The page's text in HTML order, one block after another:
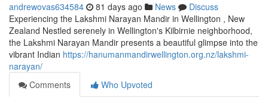
andrewovas634584 81 days ago News
Discuss
Experiencing the Lakshmi Narayan Mandir in Wellington , New
Zealand Nestled serenely in Wellington's Kilbirnie neighborhood,
the Lakshmi Narayan Mandir presents a beautiful glimpse into the
vibrant Indian https://hanumanmandirwellington.org.nz/lakshmi-
narayan/
Comments
Who Upvoted